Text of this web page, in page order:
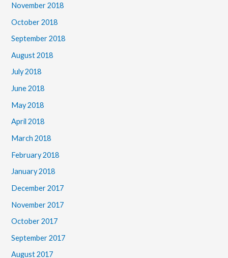
November 2018
October 2018
September 2018
August 2018
July 2018
June 2018
May 2018
April 2018
March 2018
February 2018
January 2018
December 2017
November 2017
October 2017
September 2017
August 2017